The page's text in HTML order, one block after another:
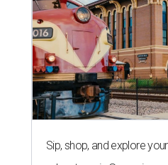
Sip, shop, and explore